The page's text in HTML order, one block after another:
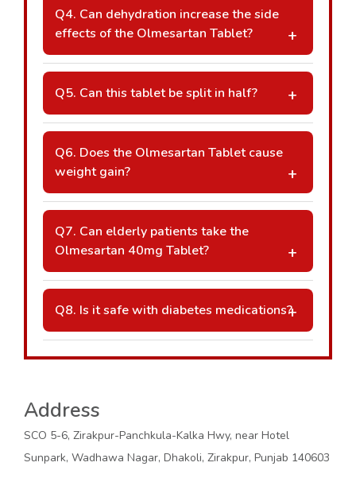
safe when monitored regularly by a
healthcare professional with periodic kidney
Q4. Can dehydration increase the side
effects of the Olmesartan Tablet?
A: Yes, dehydration may increase dizziness
or low blood pressure symptoms. Adequate
hydration is recommended unless medically
restricted.
Q5. Can this tablet be split in half?
A: Tablet splitting depends on the
manufacturer’s design. Always consult your
pharmacist or doctor before dividing the
dose.
Q6. Does the Olmesartan Tablet cause
weight gain?
A: Weight gain is not commonly reported.
Any sudden or unusual weight changes
should be discussed with a healthcare
Q7. Can elderly patients take the
Olmesartan 40mg Tablet?
A: Yes, elderly patients can take it, but
dosage adjustments and careful monitoring
may be necessary.
Q8. Is it safe with diabetes medications?
A: It is often prescribed alongside diabetes
treatments, but regular monitoring of kidney
Address
SCO 5-6, Zirakpur-Panchkula-Kalka Hwy, near Hotel
Sunpark, Wadhawa Nagar, Dhakoli, Zirakpur, Punjab 140603